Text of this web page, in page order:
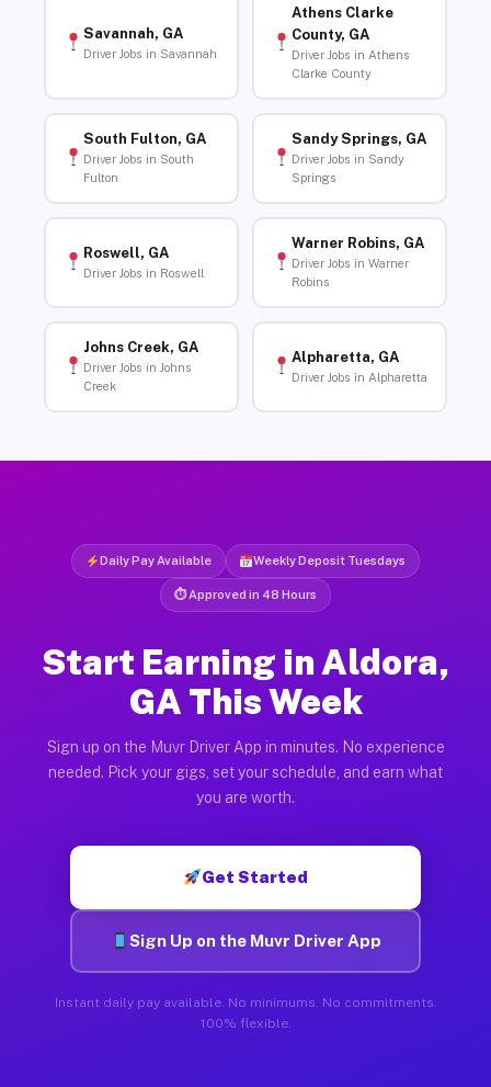
Savannah, GA
Driver Jobs in Savannah
Athens Clarke
County, GA
Driver Jobs in Athens
Clarke County
South Fulton, GA
Driver Jobs in South
Fulton
Sandy Springs, GA
Driver Jobs in Sandy
Springs
Roswell, GA
Driver Jobs in Roswell
Warner Robins, GA
Driver Jobs in Warner
Robins
Johns Creek, GA
Driver Jobs in Johns
Creek
Alpharetta, GA
Driver Jobs in Alpharetta
Daily Pay Available Weekly Deposit Tuesdays
⏱ Approved in 48 Hours
Start Earning in Aldora,
GA This Week
Sign up on the Muvr Driver App in minutes. No experience
needed. Pick your gigs, set your schedule, and earn what
you are worth.
Get Started
Sign Up on the Muvr Driver App
Instant daily pay available. No minimums. No commitments.
100% flexible.